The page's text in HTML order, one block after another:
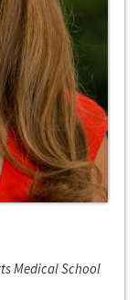
Medical School